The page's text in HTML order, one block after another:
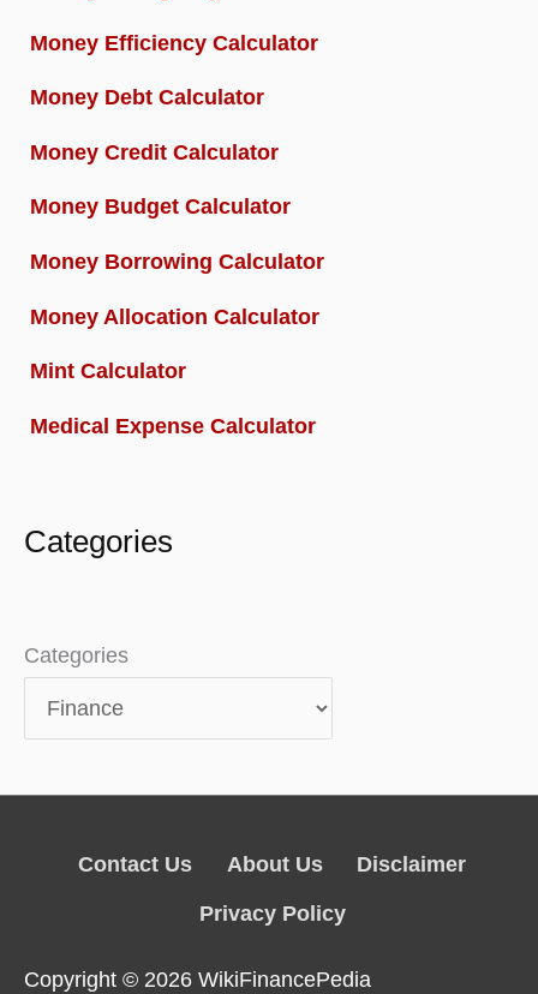
Money Efficiency Calculator
Money Debt Calculator
Money Credit Calculator
Money Budget Calculator
Money Borrowing Calculator
Money Allocation Calculator
Mint Calculator
Medical Expense Calculator
Categories
Categories
Contact Us About Us
Disclaimer
Privacy Policy
Copyright © 2026 WikiFinancePedia